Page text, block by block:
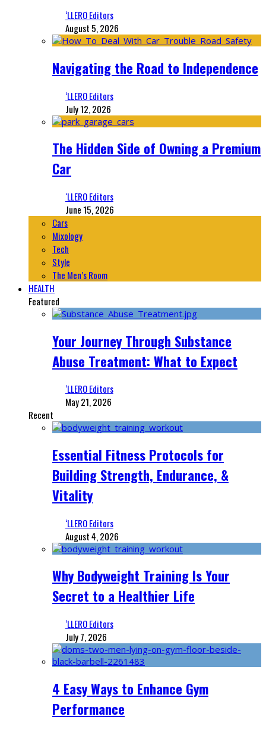
‘LLERO Editors
August 5, 2026
Navigating the Road to Independence
‘LLERO Editors
July 12, 2026
The Hidden Side of Owning a Premium
Car
‘LLERO Editors
June 15, 2026
Cars
Mixology
Tech
Style
The Men’s Room
HEALTH
Featured
Your Journey Through Substance
Abuse Treatment: What to Expect
‘LLERO Editors
May 21, 2026
Recent
Essential Fitness Protocols for
Building Strength, Endurance, &
Vitality
‘LLERO Editors
August 4, 2026
Why Bodyweight Training Is Your
Secret to a Healthier Life
‘LLERO Editors
July 7, 2026
4 Easy Ways to Enhance Gym
Performance